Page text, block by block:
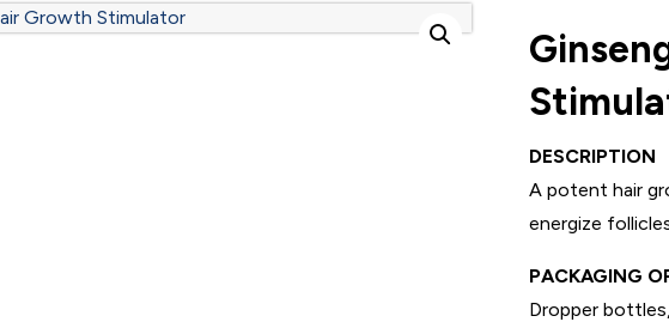
DESCRIPTION
A potent hair
energize
PACKAGING
Dropper